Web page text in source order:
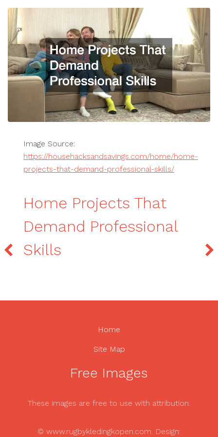
Image Source:
https://househacksandsavings.com/home/home-
projects-that-demand-professional-skills/
Home Projects That
Demand Professional
Skills
Home
Site Map
Free Images
These images are free to use with attribution.
© www.rugbykledingkopen.com. Design: